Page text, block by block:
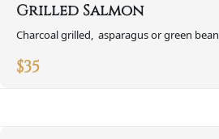
Grilled Salmon
Charcoal grilled, asparagus or green
$35